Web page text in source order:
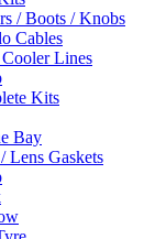
/ Boots / Knobs
Cables
Cooler Lines
Kits
Bay
Lens Gaskets